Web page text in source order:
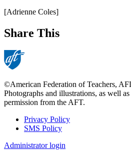
[Adrienne Coles]
Share This
©American Federation of Teachers,
Photographs and illustrations, as well
permission from the AFT.
Footer
Privacy Policy
SMS Policy
Administrator login